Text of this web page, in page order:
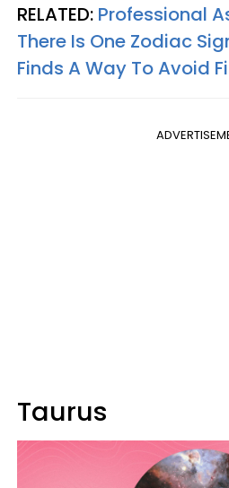
RELATED: Professional
There Is One Zodiac
Finds A Way To Avoid
Taurus